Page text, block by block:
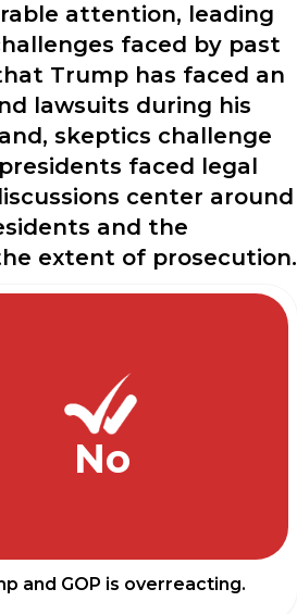
attention, leading
faced by past
Trump has faced an
lawsuits during his
skeptics challenge
faced legal
center around
and the
extent of prosecution.
No
and GOP is overreacting.